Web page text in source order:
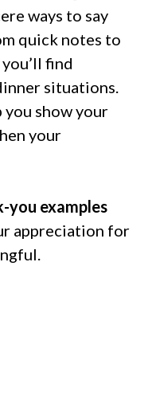
ways to say
quick notes to
find
situations.
you show your
your
you examples
appreciation for